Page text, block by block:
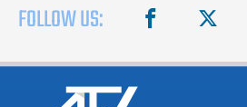
FOLLOW US: facebook